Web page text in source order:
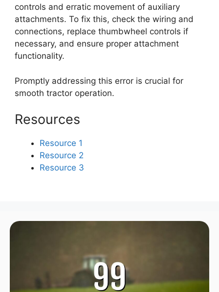
controls and erratic movement of auxiliary
attachments. To fix this, check the wiring and
connections, replace thumbwheel controls if
necessary, and ensure proper attachment
functionality.
Promptly addressing this error is crucial for
smooth tractor operation.
Resources
Resource 1
Resource 2
Resource 3